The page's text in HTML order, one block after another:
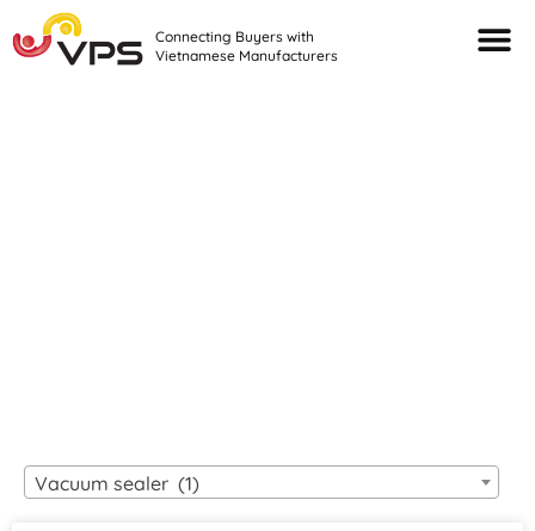
Connecting Buyers with
Vietnamese Manufacturers
Vacuum sealer (1)